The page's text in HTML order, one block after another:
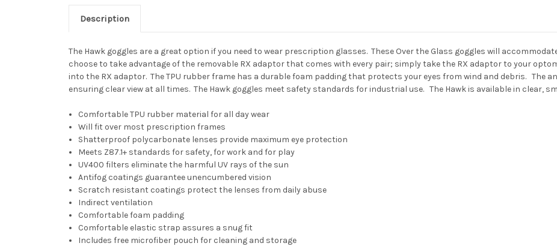
Description
The Hawk goggles are a great option if you need to wear prescription glasses. These Over the Glass goggles will
choose to take advantage of the removable RX adaptor that comes with every pair; simply take the RX adaptor to your
into the RX adaptor. The TPU rubber frame has a durable foam padding that protects your eyes from wind and debris. The
ensuring clear view at all times. The Hawk goggles meet safety standards for industrial use. The Hawk is available in clear,
Comfortable TPU rubber material for all day wear
Will fit over most prescription frames
Shatterproof polycarbonate lenses provide maximum eye protection
Meets Z87.1+ standards for safety, for work and for play
UV400 filters eliminate the harmful UV rays of the sun
Antifog coatings guarantee unencumbered vision
Scratch resistant coatings protect the lenses from daily abuse
Indirect ventilation
Comfortable foam padding
Comfortable elastic strap assures a snug fit
Includes free microfiber pouch for cleaning and storage